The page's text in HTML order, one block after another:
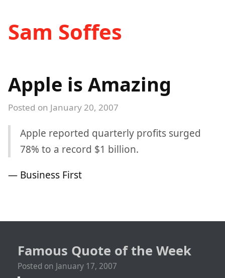
Sam Soffes
Apple is Amazing
Posted on January 20, 2007
Apple reported quarterly profits surged
78% to a record $1 billion.
— Business First
Famous Quote of the Week
Posted on January 17, 2007